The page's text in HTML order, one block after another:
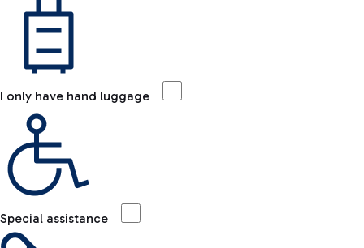
I only have hand luggage
Special assistance